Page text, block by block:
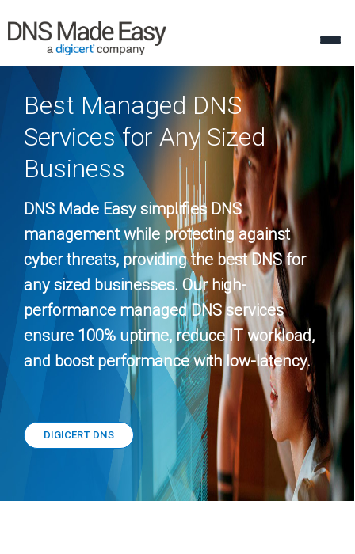
Best Managed DNS
Services for Any Sized
Business
DNS Made Easy simplifies DNS
management while protecting against
cyber threats, providing the best DNS for
any sized businesses. Our high-
performance managed DNS services
ensure 100% uptime, reduce IT workload,
and boost performance with low-latency.
DIGICERT DNS